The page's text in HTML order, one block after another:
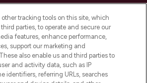
Sell or Share My Personal
Information
& INFORMATION
other tracking tools on this site, which
parties, to operate and secure our
features, enhance performance,
support our marketing and
also enable us and third parties to
and activity data, such as IP
identifiers, referring URLs, searches